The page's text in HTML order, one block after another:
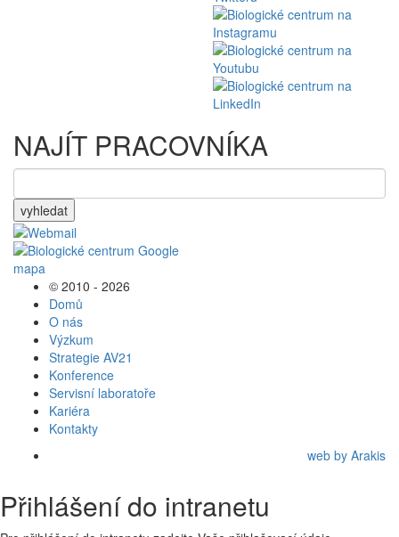
NAJÍT PRACOVNÍKA
vyhledat
© 2010 - 2026
Domů
O nás
Výzkum
Strategie AV21
Konference
Servisní laboratoře
Kariéra
Kontakty
web by Arakis
Přihlášení do intranetu